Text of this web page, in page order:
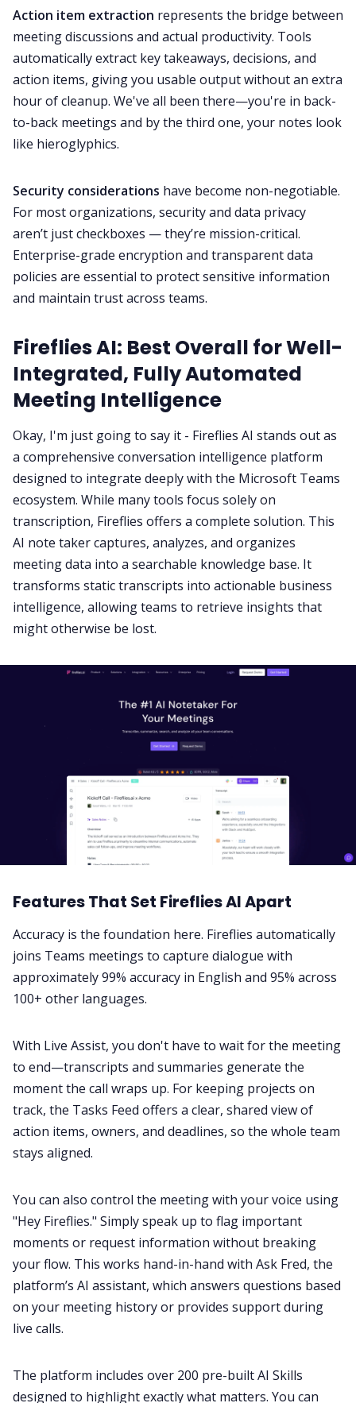
Action item extraction represents the bridge between
meeting discussions and actual productivity. Tools
automatically extract key takeaways, decisions, and
action items, giving you usable output without an extra
hour of cleanup. We've all been there—you're in back-
to-back meetings and by the third one, your notes look
like hieroglyphics.
Security considerations have become non-negotiable.
For most organizations, security and data privacy
aren’t just checkboxes — they’re mission-critical.
Enterprise-grade encryption and transparent data
policies are essential to protect sensitive information
and maintain trust across teams.
Fireflies AI: Best Overall for Well-
Integrated, Fully Automated
Meeting Intelligence
Okay, I'm just going to say it - Fireflies AI stands out as
a comprehensive conversation intelligence platform
designed to integrate deeply with the Microsoft Teams
ecosystem. While many tools focus solely on
transcription, Fireflies offers a complete solution. This
AI note taker captures, analyzes, and organizes
meeting data into a searchable knowledge base. It
transforms static transcripts into actionable business
intelligence, allowing teams to retrieve insights that
might otherwise be lost.
Features That Set Fireflies AI Apart
Accuracy is the foundation here. Fireflies automatically
joins Teams meetings to capture dialogue with
approximately 99% accuracy in English and 95% across
100+ other languages.
With Live Assist, you don't have to wait for the meeting
to end—transcripts and summaries generate the
moment the call wraps up. For keeping projects on
track, the Tasks Feed offers a clear, shared view of
action items, owners, and deadlines, so the whole team
stays aligned.
You can also control the meeting with your voice using
"Hey Fireflies." Simply speak up to flag important
moments or request information without breaking
your flow. This works hand-in-hand with Ask Fred, the
platform’s AI assistant, which answers questions based
on your meeting history or provides support during
live calls.
The platform includes over 200 pre-built AI Skills
designed to highlight exactly what matters. You can